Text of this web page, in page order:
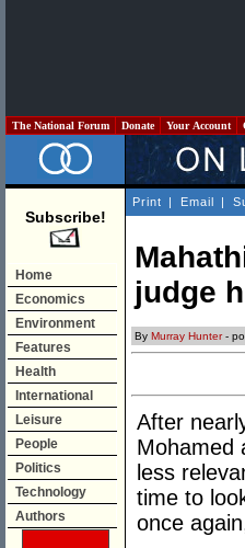
The National Forum Donate Your Account
Subscribe!
Home
Economics
Environment
Features
Health
International
Leisure
People
Politics
Technology
Authors
Print | Email |
judge
By Murray Hunter-
After
Mohamed
less
time to
once